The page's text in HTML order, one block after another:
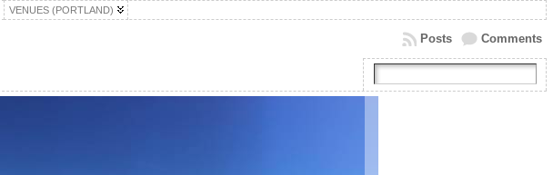
VENUES (PORTLAND)
Comments
Posts